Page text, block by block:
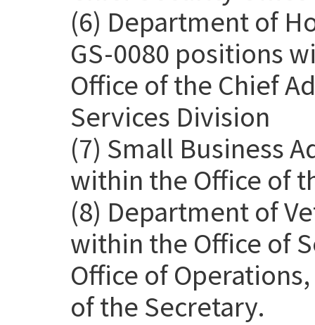
(6) Department of
GS-0080 positions
Office of the Chief
Services Division
(7) Small Business
within the Office of
(8) Department of
within the Office of
Office of
of the Secretary.